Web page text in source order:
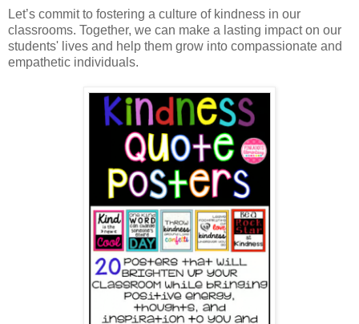
Let’s commit to fostering a culture of kindness in our
classrooms. Together, we can make a lasting impact on our
students' lives and help them grow into compassionate and
empathetic individuals.